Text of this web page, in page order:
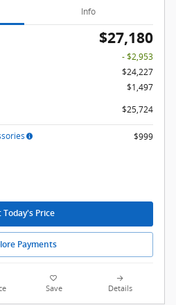
Info
$27,180
- $2,953
$24,227
$1,497
$25,724
$999
Today's Price
Payments
Save Details